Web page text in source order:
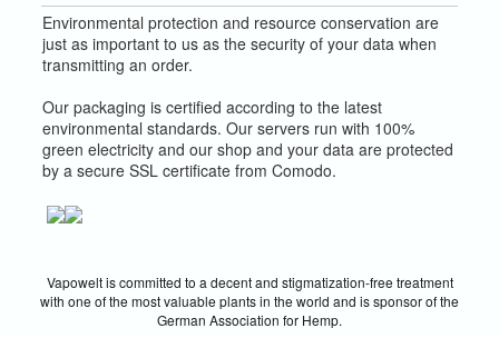
Environmental protection and resource conservation are
just as important to us as the security of your data when
transmitting an order.
Our packaging is certified according to the latest
environmental standards. Our servers run with 100%
green electricity and our shop and your data are protected
by a secure SSL certificate from Comodo.
Vapowelt is committed to a decent and stigmatization-free treatment
with one of the most valuable plants in the world and is sponsor of the
German Association for Hemp.